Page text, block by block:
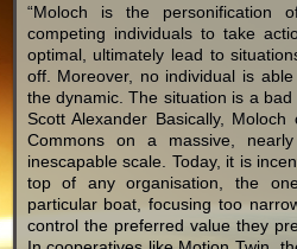
“Moloch is the personification
competing individuals to take
optimal, ultimately lead to
off. Moreover, no individual is
the dynamic. The situation is a bad
Scott Alexander Basically,
Commons on a massive, nearly
inescapable scale. Today, it is
top of any organisation, the
particular boat, focusing too
control the preferred value they